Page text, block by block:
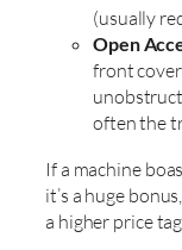
(usually
Open
front
often the
If a machine
it’s a huge
a higher price tag.